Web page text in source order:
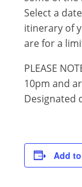
Select a
itinerary of
are for a
PLEASE
10pm and
Designated
Add